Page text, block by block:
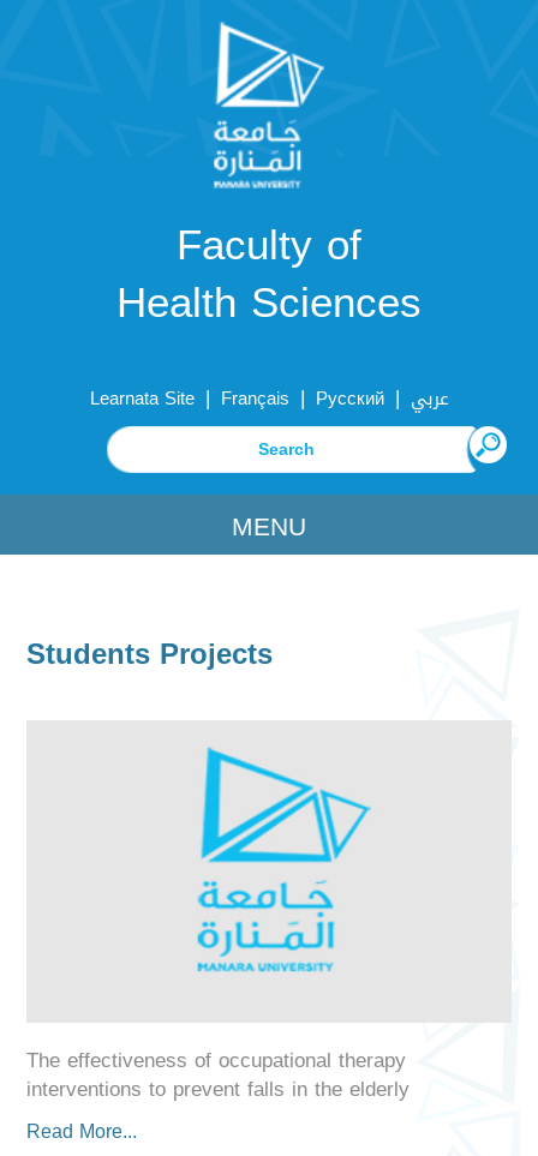
Faculty of
Health Sciences
Learnata Site | Français | Русский | عربي
MENU
Students Projects
The effectiveness of occupational therapy
interventions to prevent falls in the elderly
Read More...